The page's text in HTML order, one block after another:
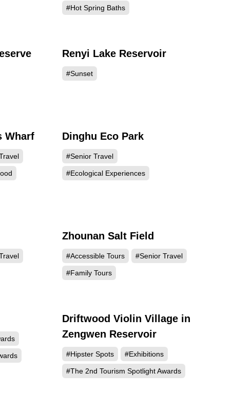
#Hot Spring Baths
40751
Renyi Lake Reservoir
#Sunset
Wharf Dinghu Eco Park
#Senior Travel
#Ecological Experiences
Zhounan Salt Field
#Accessible Tours #Senior Travel
#Family Tours
421
Driftwood Violin Village in
Zengwen Reservoir
#Hipster Spots #Exhibitions
#The 2nd Tourism Spotlight Awards